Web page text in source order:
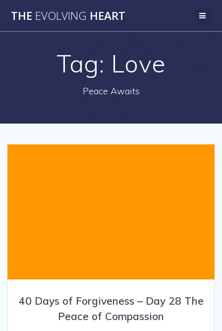
to
THE EVOLVING HEART
Tag: Love
Peace Awaits
40 Days of Forgiveness – Day 28 The
Peace of Compassion